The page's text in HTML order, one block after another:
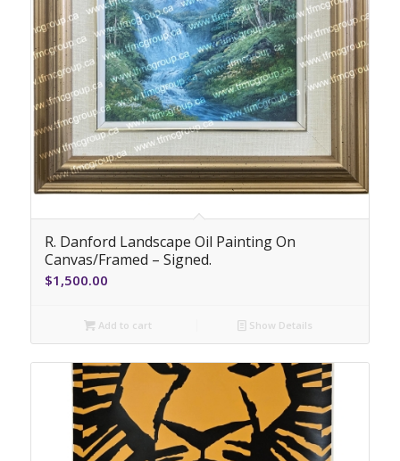
R. Danford Landscape Oil Painting On
Canvas/Framed – Signed.
$1,500.00
Add to cart Show Details